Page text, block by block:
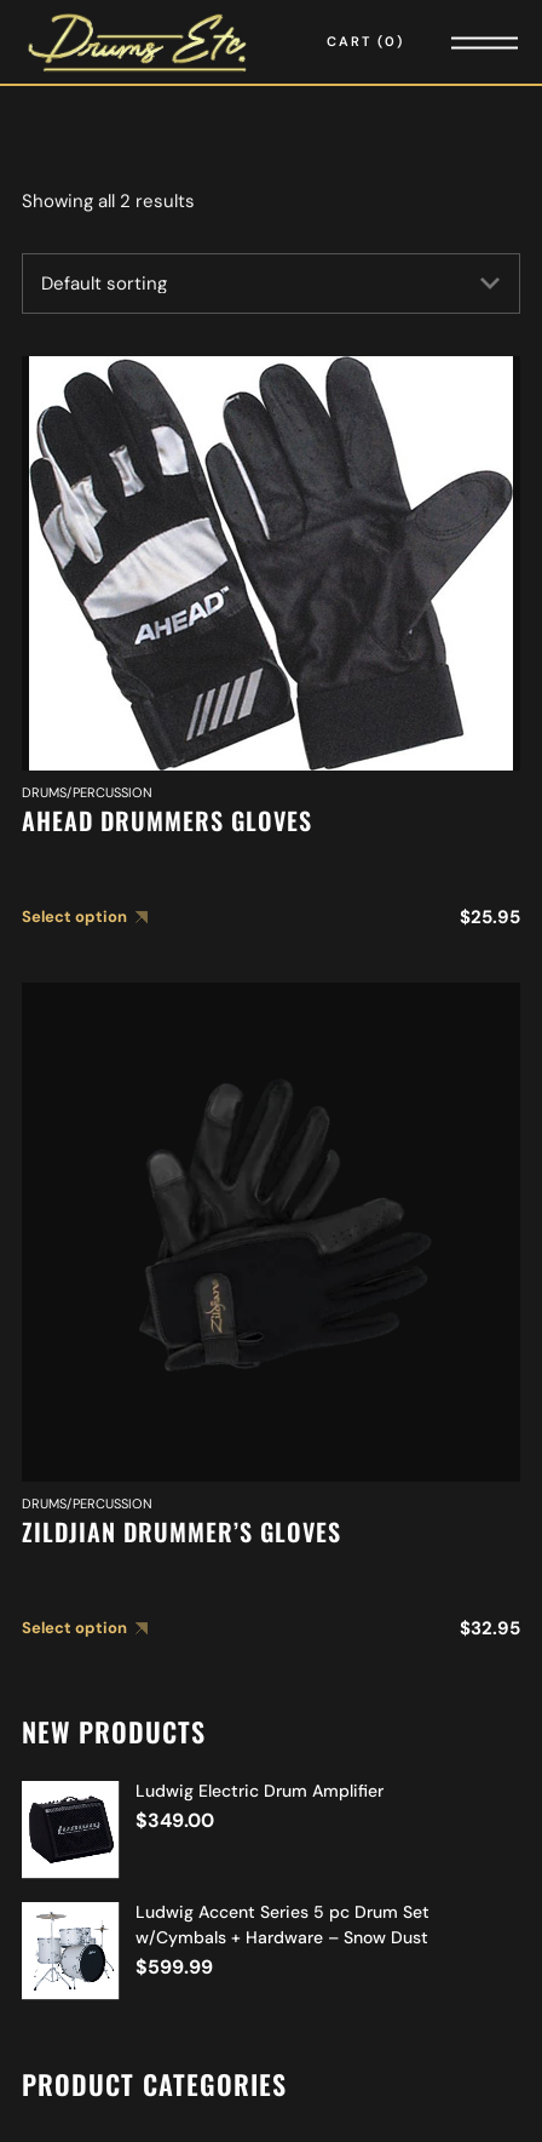
CART 0
Showing all 2 results
DRUMS/PERCUSSION
AHEAD DRUMMERS GLOVES
Select option $25.95
DRUMS/PERCUSSION
ZILDJIAN DRUMMER’S GLOVES
Select option $32.95
NEW PRODUCTS
Ludwig Electric Drum Amplifier
$349.00
Ludwig Accent Series 5 pc Drum Set
w/Cymbals + Hardware – Snow Dust
$599.99
PRODUCT CATEGORIES